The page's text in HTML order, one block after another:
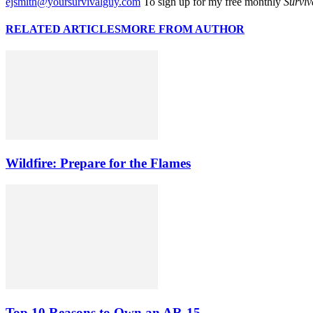
RELATED ARTICLESMORE FROM AUTHOR
Wildfire: Prepare for the Flames